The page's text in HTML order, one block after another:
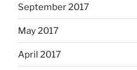
September 2017
May 2017
April 2017